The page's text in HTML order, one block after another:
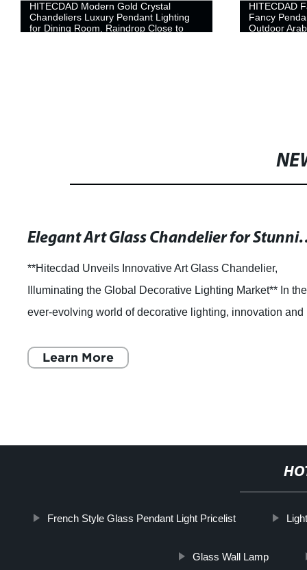
HITECDAD Modern Gold Crystal
Chandeliers Luxury Pendant Lighting
for Dining Room, Raindrop Close to
HITECDAD
Fancy
Outdoor
Elegant Art
**Hitecdad Unveils Innovative Art Glass Chandelier,
Illuminating the Global Decorative Lighting Market** In the
ever-evolving world of decorative lighting, innovation and
Learn More
French Style Glass Pendant Light Pricelist
Glass Wall Lamp